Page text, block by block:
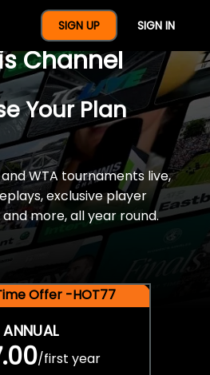
SIGN UP SIGN IN
Full Year Of
Channel
Your Plan
WTA tournaments live,
exclusive player
more, all year round.
Offer -HOT77
ANNUAL
/first year